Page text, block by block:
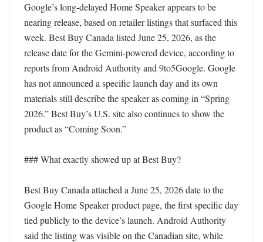
Google’s long-delayed Home Speaker appears to be
nearing release, based on retailer listings that surfaced this
week. Best Buy Canada listed June 25, 2026, as the
release date for the Gemini-powered device, according to
reports from Android Authority and 9to5Google. Google
has not announced a specific launch day and its own
materials still describe the speaker as coming in “Spring
2026.” Best Buy’s U.S. site also continues to show the
product as “Coming Soon.”
### What exactly showed up at Best Buy?
Best Buy Canada attached a June 25, 2026 date to the
Google Home Speaker product page, the first specific day
tied publicly to the device’s launch. Android Authority
said the listing was visible on the Canadian site, while